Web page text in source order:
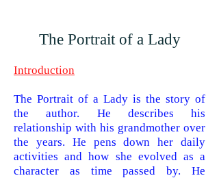
The Portrait of a Lady
Introduction
The Portrait of a Lady is the story of
the author. He describes his
relationship with his grandmother over
the years. He pens down her daily
activities and how she evolved as a
character as time passed by. He